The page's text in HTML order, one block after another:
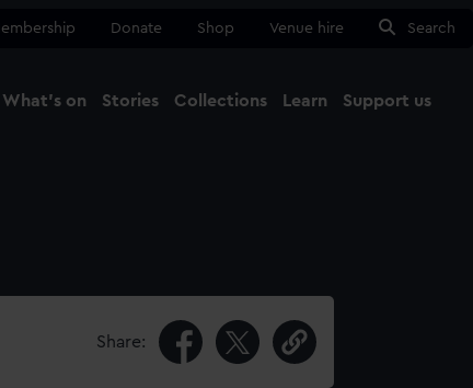
Donate Shop Venue hire Search
What's on Stories Collections Learn Support us
Share: